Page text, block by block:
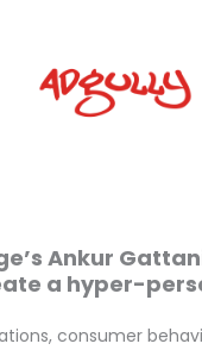
Ankur
a hyper-
consumer